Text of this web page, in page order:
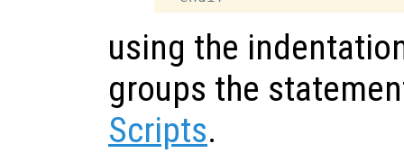
using the
groups the
Scripts.